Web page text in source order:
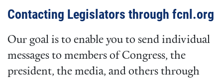
Contacting Legislators through fcnl.org
Our goal is to enable you to send individual
messages to members of Congress, the
president, the media, and others through